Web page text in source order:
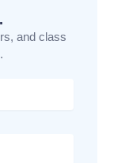
and class